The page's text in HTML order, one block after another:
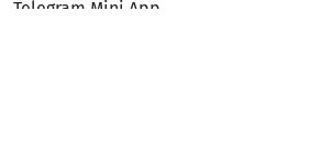
Telegram Mini App